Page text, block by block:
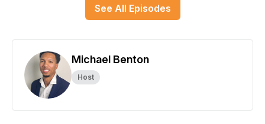
See All Episodes
Michael Benton
Host